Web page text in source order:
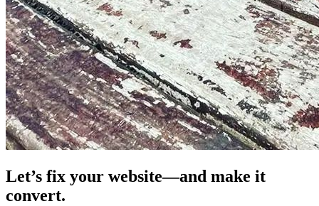
Let’s fix your website—and make it
convert.